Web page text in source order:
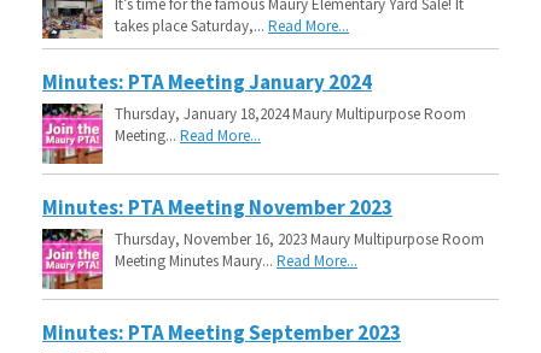
It’s time for the famous Maury Elementary Yard Sale! It
takes place Saturday,... Read More...
Minutes: PTA Meeting January 2024
Thursday, January 18,2024 Maury Multipurpose Room
Meeting... Read More...
Minutes: PTA Meeting November 2023
Thursday, November 16, 2023 Maury Multipurpose Room
Meeting Minutes Maury... Read More...
Minutes: PTA Meeting September 2023